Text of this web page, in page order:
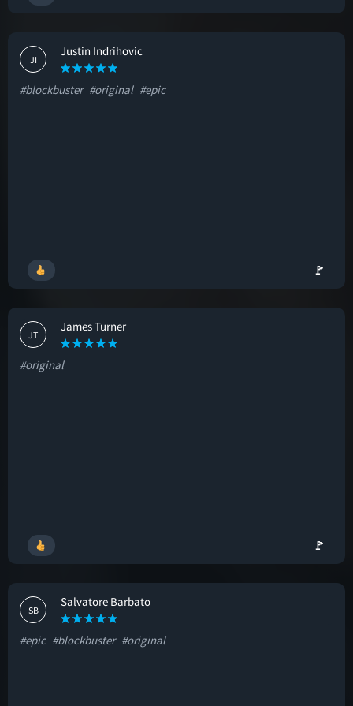
JI
Justin Indrihovic
#blockbuster #original #epic
🚩
JT
James Turner
#original
🚩
SB
Salvatore Barbato
#epic #blockbuster #original